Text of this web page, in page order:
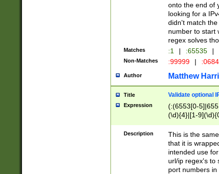
onto the end of
looking for a
didn't match
number to start
regex solves
Matches :1 | :65535 |
Non-Matches :99999 |
Author Matthew
Title Validate optional
Expression
(:(6553[0-
(\d){4}|[1-
Description
This is the
that it is
intended use
url/ip regex's to
port numbers